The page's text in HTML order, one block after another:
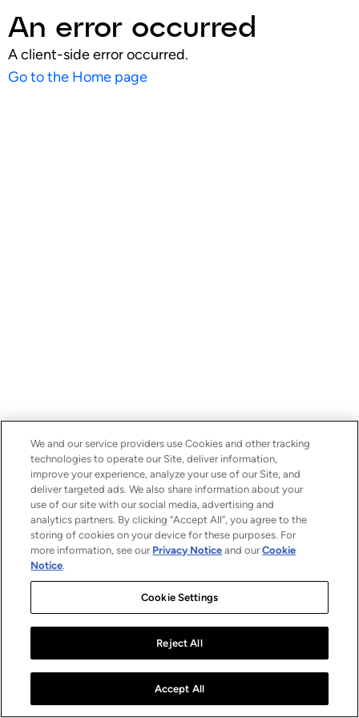
An error occurred
A client-side error occurred.
Go to the Home page
We and our service providers use Cookies and other tracking
technologies to operate our Site, deliver information,
improve your experience, analyze your use of our Site, and
deliver targeted ads. We also share information about your
use of our site with our social media, advertising and
analytics partners. By clicking “Accept All”, you agree to the
storing of cookies on your device for these purposes. For
more information, see our Privacy Notice and ourCookie
Notice.
Cookie Settings
Reject All
Accept All